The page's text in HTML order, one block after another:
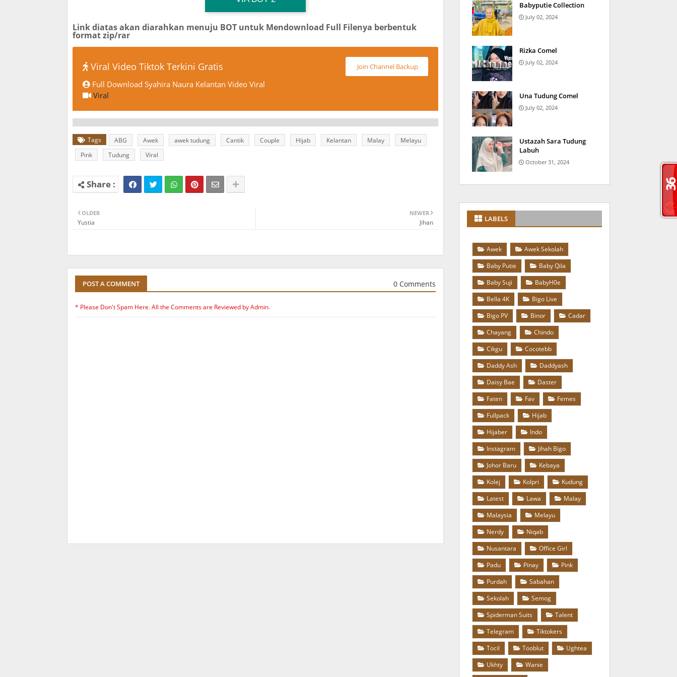
Link diatas akan diarahkan menuju BOT untuk Mendownload Full Filenya berbentuk
format zip/rar
Viral Video Tiktok Terkini Gratis Join Channel Backup
Full Download Syahira Naura Kelantan Video Viral
Viral
Tags ABG Awek awek tudung Cantik Couple Hijab Kelantan Malay
Melayu
Pink
Tudung Viral
NEWER
Jihan
OLDER
Yustia
POST A COMMENT 0 Comments
* Please Don't Spam Here. All the Comments are Reviewed by Admin.
Babyputie Collection
July 02, 2024
Rizka Comel
July 02, 2024
Una Tudung Comel
July 02, 2024
Ustazah Sara Tudung
Labuh
October 31, 2024
LABELS
Awek
Awek Sekolah
Baby Putie
Baby Qila
Baby Suji
BabyH0e
Bella 4K
Bigo Live
Bigo PV
Binor
Cadar
Chayang
Chindo
Cikgu
Cocotebb
Daddy Ash
Daddyash
Daisy Bae
Daster
Faten
Fav
Femes
Fullpack
Hijab
Hijaber
Indo
Instagram
Jihah Bigo
Johor Baru
Kebaya
Kolej
Kolpri
Kudung
Latest
Lawa
Malay
Malaysia
Melayu
Nerdy
Niqab
Nusantara
Office Girl
Padu
Pinay
Pink
Purdah
Sabahan
Sekolah
Semog
Spiderman Suits
Talent
Telegram
Tiktokers
Tocil
Tooblut
Ughtea
Ukhty
Wanie